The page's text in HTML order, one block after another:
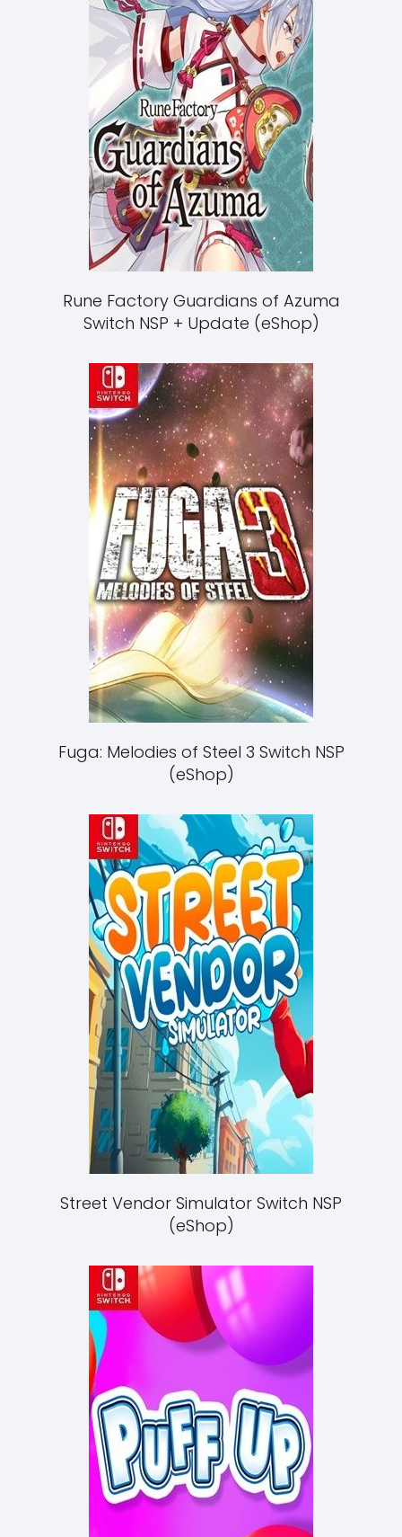
Rune Factory Guardians of Azuma
Switch NSP + Update (eShop)
Fuga: Melodies of Steel 3 Switch NSP
(eShop)
Street Vendor Simulator Switch NSP
(eShop)